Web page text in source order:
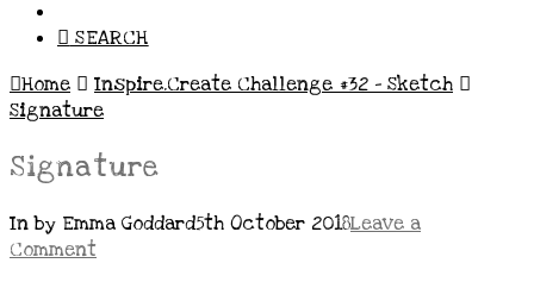
SEARCH
Home
Inspire.Create Challenge #32 – Sketch
Signature
Signature
In by Emma Goddard5th October 2018Leave a
Comment